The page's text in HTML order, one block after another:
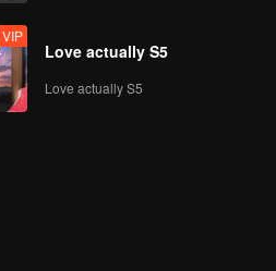
VIP
Love actually S5
Love actually S5